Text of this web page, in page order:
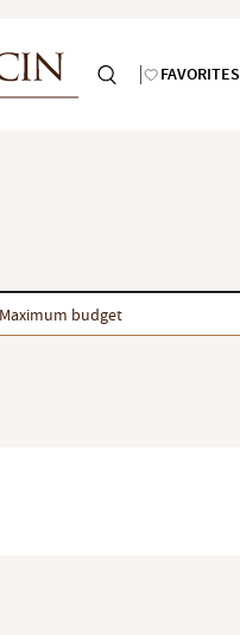
FAVORITES
Maximum